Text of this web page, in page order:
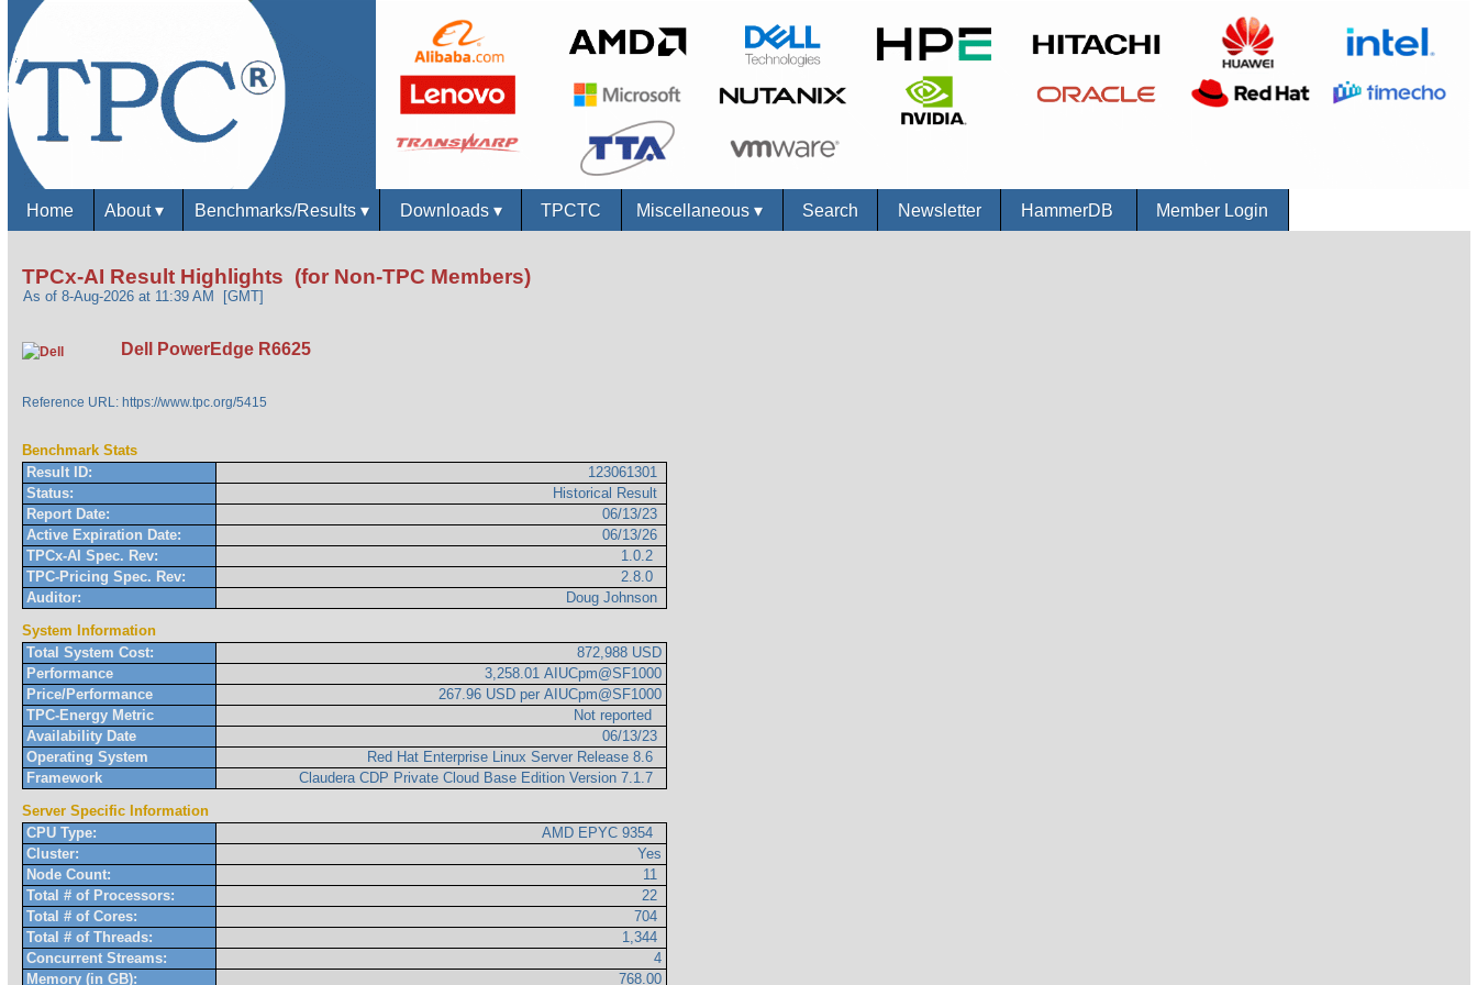
Home About▾ Benchmarks/Results ▾ Downloads ▾ TPCTC Miscellaneous▾ Search Newsletter HammerDB Member Login
TPCx-AI Result Highlights (for Non-TPC Members)
As of 8-Aug-2026 at 11:39 AM [GMT]
Dell PowerEdge R6625
Reference URL: https://www.tpc.org/5415
Benchmark Stats
Result ID:
123061301
Status:
Historical Result
Report Date:
06/13/23
Active Expiration Date:
06/13/26
TPCx-AI Spec. Rev:
1.0.2
TPC-Pricing Spec. Rev:
2.8.0
Auditor:
Doug Johnson
System Information
Total System Cost:
872,988 USD
Performance
3,258.01 AIUCpm@SF1000
Price/Performance
267.96 USD per AIUCpm@SF1000
TPC-Energy Metric
Not reported
Availability Date
06/13/23
Operating System
Red Hat Enterprise Linux Server Release 8.6
Framework
Claudera CDP Private Cloud Base Edition Version 7.1.7
Server Specific Information
CPU Type:
AMD EPYC 9354
Cluster:
Yes
Node Count:
11
Total # of Processors:
22
Total # of Cores:
704
Total # of Threads:
1,344
Concurrent Streams:
4
Memory (in GB):
768.00